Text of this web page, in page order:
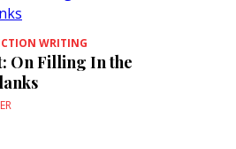
WRITING
On Filling In the